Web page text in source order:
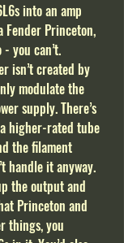
into an amp
Fender Princeton,
you can’t.
isn’t created by
modulate the
supply. There’s
higher-rated tube
the filament
handle it anyway.
the output and
Princeton and
things, you